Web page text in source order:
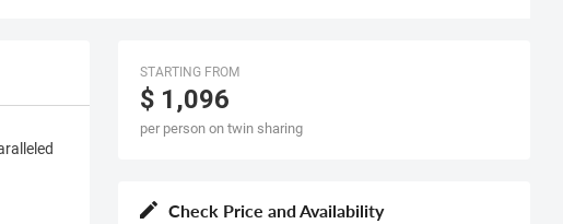
STARTING FROM
$ 1,096
per person on twin sharing
Check Price and Availability